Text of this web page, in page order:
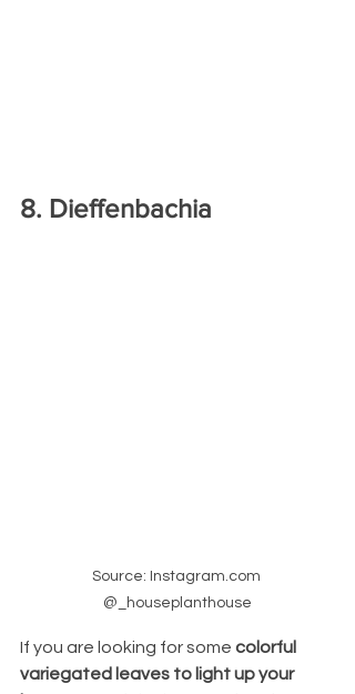
8. Dieffenbachia
Source: Instagram.com
@_houseplanthouse
If you are looking for some colorful
variegated leaves to light up your